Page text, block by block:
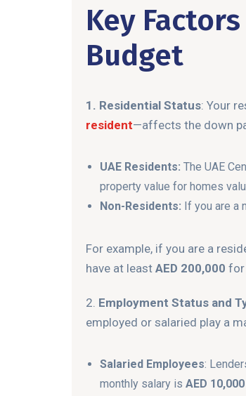
Key
Budget
1. Residential Status: Your
resident—affects the down
UAE Residents: The UAE
property value for homes
Non-Residents: If you are a
For example, if you are a
have at least AED 200,000 for
2. Employment Status and
employed or salaried play a
Salaried Employees:
monthly salary is AED 10,000